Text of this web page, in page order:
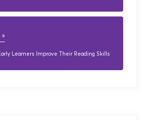
»
Learners Improve Their Reading Skills